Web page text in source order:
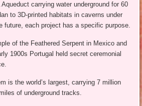
carrying water underground for 60
to 3D-printed habitats in caverns under
future, each project has a specific purpose.
of the Feathered Serpent in Mexico and
1900s Portugal held secret ceremonial
is the world’s largest, carrying 7 million
of underground tracks.